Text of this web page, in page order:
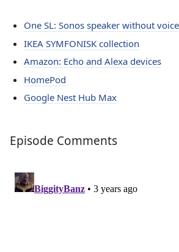
One SL: Sonos speaker without
IKEA SYMFONISK collection
Amazon: Echo and Alexa devices
HomePod
Google Nest Hub Max
Episode Comments